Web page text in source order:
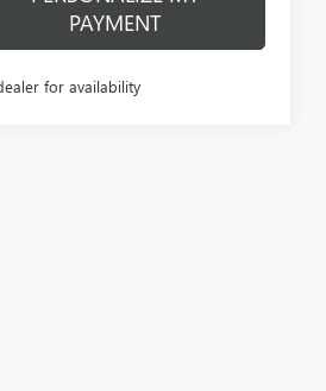
PAYMENT
for availability